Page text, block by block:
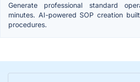
Generate professional standard
minutes. AI-powered SOP creation
procedures.